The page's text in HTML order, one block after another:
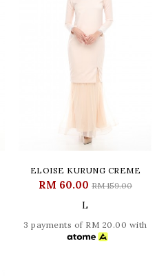
ELOISE KURUNG CREME
RM 60.00 RM 159.00
L
3 payments of RM 20.00 with